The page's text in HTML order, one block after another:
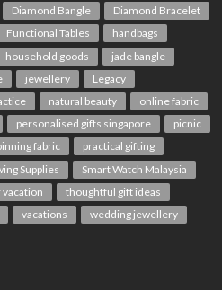
Diamond Bangle
Diamond Bracelet
Functional Tables
handbags
household goods
jade bangle
jewellery
Legacy
natural beauty
online fabric
personalised gifts singapore
picnic
fabric
practical gifting
Supplies
Smart Watch Malaysia
thoughtful gift ideas
vacations
wedding jewellery